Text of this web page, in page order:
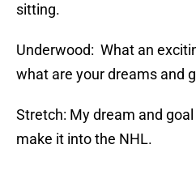
sitting.
Underwood: What an
what are your dreams and
Stretch: My dream and
make it into the NHL.